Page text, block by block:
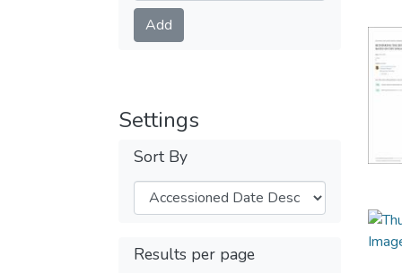
Submit
Add
Settings
Sort By
Results per page